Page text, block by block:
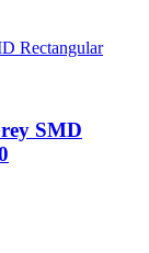
SMD